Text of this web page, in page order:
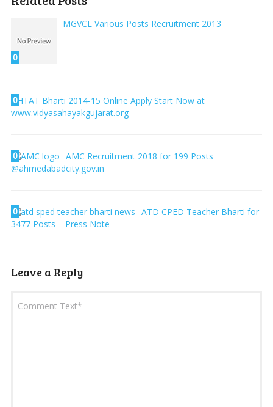
0
MGVCL Various Posts Recruitment 2013
0HTAT Bharti 2014-15 Online Apply Start Now at
www.vidyasahayakgujarat.org
0
AMC Recruitment 2018 for 199 Posts
@ahmedabadcity.gov.in
0
ATD CPED Teacher Bharti for
3477 Posts – Press Note
Leave a Reply